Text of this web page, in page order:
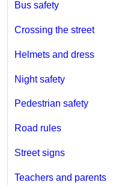
Bus safety
Crossing the street
Helmets and dress
Night safety
Pedestrian safety
Road rules
Street signs
Teachers and parents